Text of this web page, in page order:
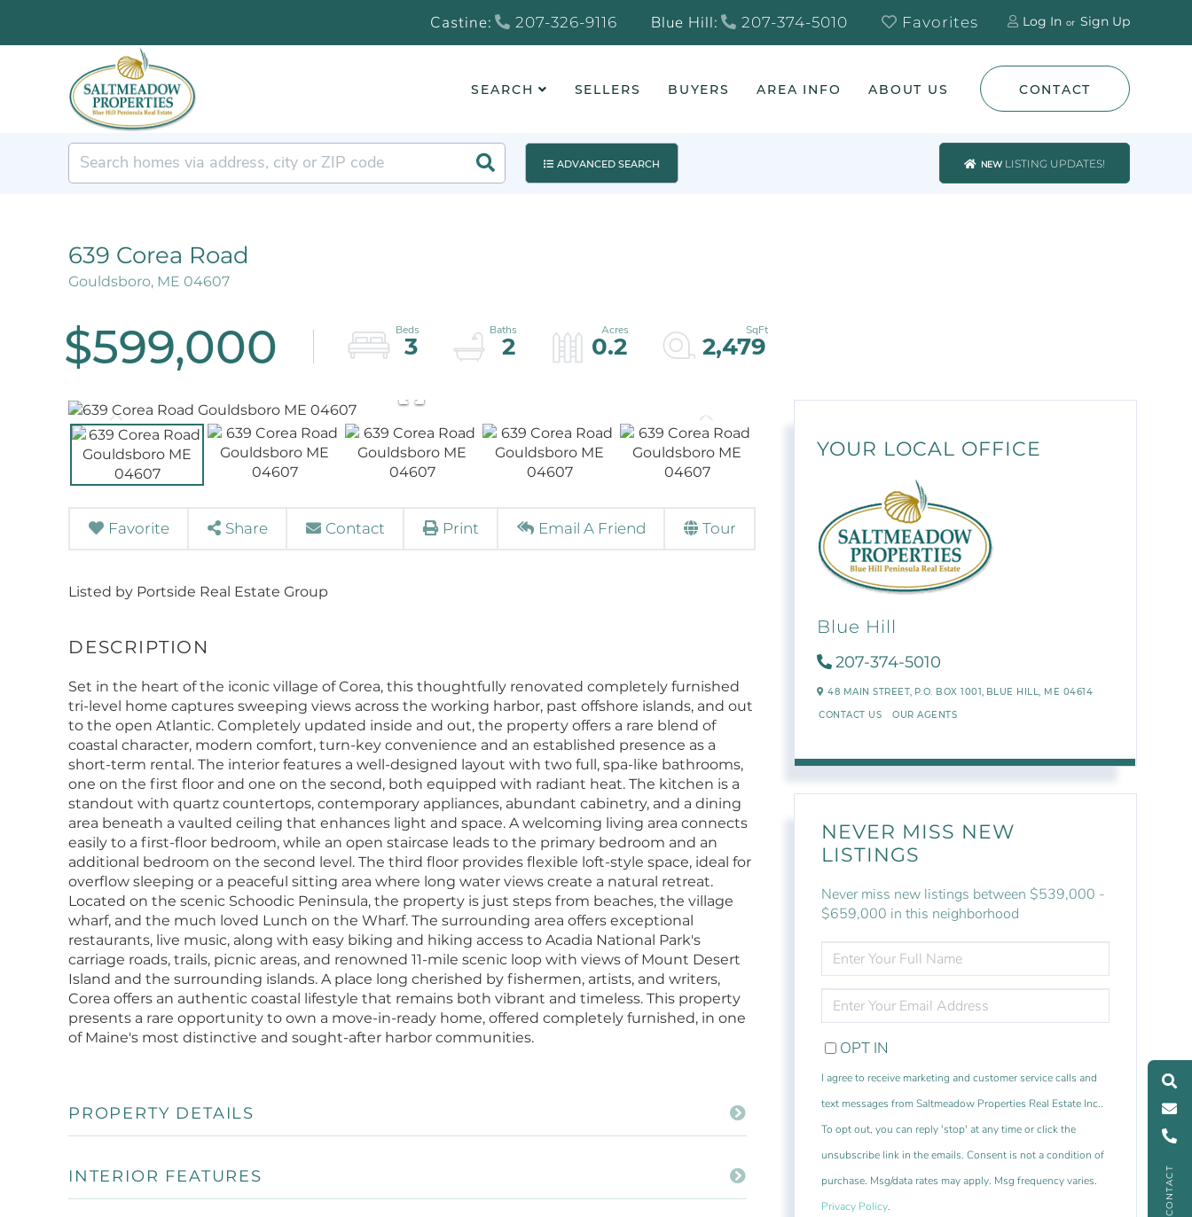
Log In Sign Up
Castine: 207-326-9116 Blue Hill: 207-374-5010 Favorites
CONTACT
CONTACT
SEARCH SELLERS BUYERS AREA INFO ABOUT US
Search ADVANCED SEARCH NEW LISTING UPDATES!
639 Corea Road
Gouldsboro, ME 04607
$599,000 3 2 0.2 2,479
Favorite Share Contact Print Email A Friend Tour
Listed by Portside Real Estate Group
Set in the heart of the iconic village of Corea, this thoughtfully renovated completely furnished
tri-level home captures sweeping views across the working harbor, past offshore islands, and out
to the open Atlantic. Completely updated inside and out, the property offers a rare blend of
coastal character, modern comfort, turn-key convenience and an established presence as a
short-term rental. The interior features a well-designed layout with two full, spa-like bathrooms,
one on the first floor and one on the second, both equipped with radiant heat. The kitchen is a
standout with quartz countertops, contemporary appliances, abundant cabinetry, and a dining
area beneath a vaulted ceiling that enhances light and space. A welcoming living area connects
easily to a first-floor bedroom, while an open staircase leads to the primary bedroom and an
additional bedroom on the second level. The third floor provides flexible loft-style space, ideal for
overflow sleeping or a peaceful sitting area where long water views create a natural retreat.
Located on the scenic Schoodic Peninsula, the property is just steps from beaches, the village
wharf, and the much loved Lunch on the Wharf. The surrounding area offers exceptional
restaurants, live music, along with easy biking and hiking access to Acadia National Park's
carriage roads, trails, picnic areas, and renowned 11-mile scenic loop with views of Mount Desert
Island and the surrounding islands. A place long cherished by fishermen, artists, and writers,
Corea offers an authentic coastal lifestyle that remains both vibrant and timeless. This property
presents a rare opportunity to own a move-in-ready home, offered completely furnished, in one
of Maine's most distinctive and sought-after harbor communities.
PROPERTY DETAILS
INTERIOR FEATURES
YOUR LOCAL OFFICE
Blue Hill
207-374-5010
48 MAIN STREET, P.O. BOX 1001, BLUE HILL, ME 04614
CONTACT US OUR AGENTS
NEVER MISS NEW
LISTINGS
Never miss new listings between $539,000 -
$659,000 in this neighborhood
FULL
NAME
YOUR
EMAIL
OPT IN
I agree to receive marketing and customer service calls and
text messages from Saltmeadow Properties Real Estate Inc..
To opt out, you can reply 'stop' at any time or click the
unsubscribe link in the emails. Consent is not a condition of
purchase. Msg/data rates may apply. Msg frequency varies.
Privacy Policy.